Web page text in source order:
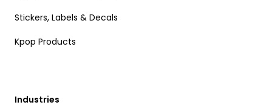
Stickers, Labels & Decals
Kpop Products
Industries